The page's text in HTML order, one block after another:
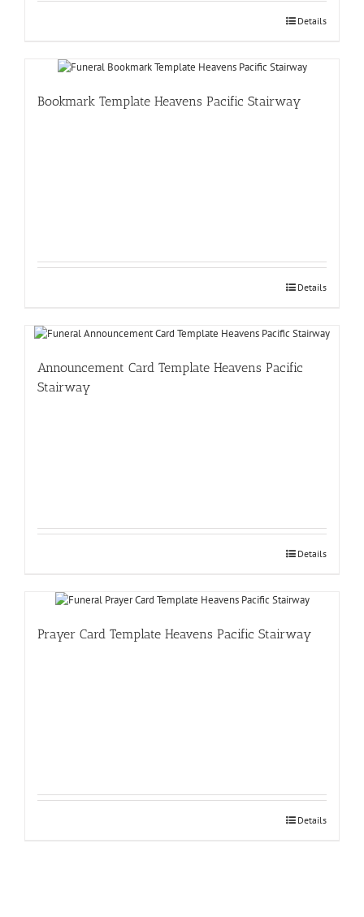
Details
Bookmark Template Heavens Pacific Stairway
Details
Announcement Card Template Heavens Pacific
Stairway
Details
Prayer Card Template Heavens Pacific Stairway
Details